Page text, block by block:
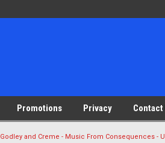
Promotions Privacy Contact
Godley and Creme - Music From Consequences -